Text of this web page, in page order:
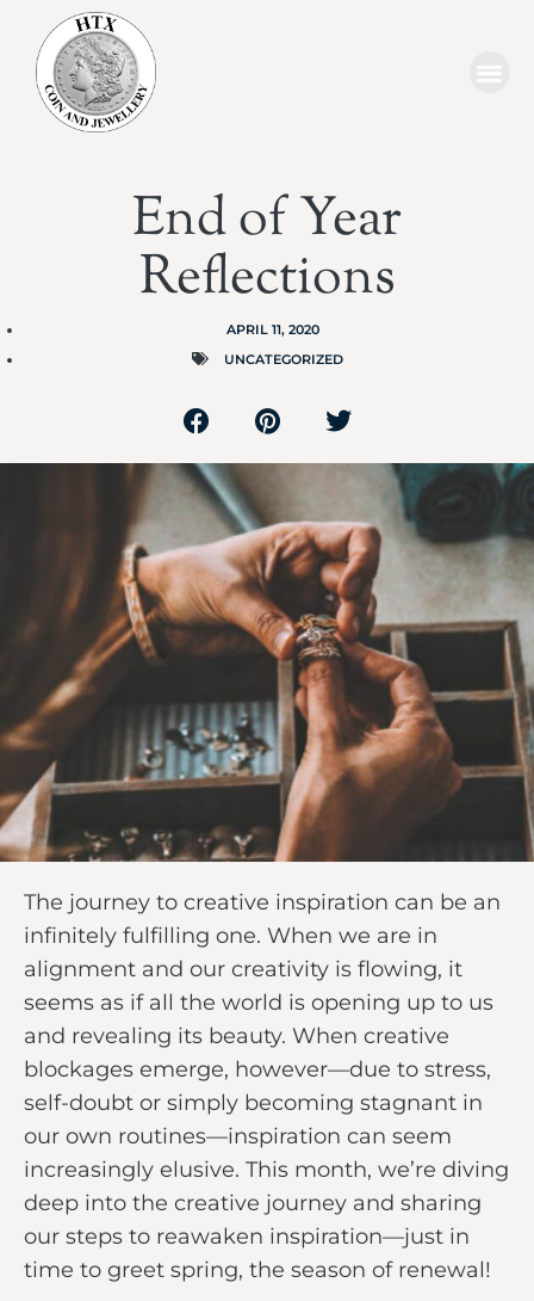
End of Year
Reflections
APRIL 11, 2020
UNCATEGORIZED
The journey to creative inspiration can be an
infinitely fulfilling one. When we are in
alignment and our creativity is flowing, it
seems as if all the world is opening up to us
and revealing its beauty. When creative
blockages emerge, however—due to stress,
self-doubt or simply becoming stagnant in
our own routines—inspiration can seem
increasingly elusive. This month, we’re diving
deep into the creative journey and sharing
our steps to reawaken inspiration—just in
time to greet spring, the season of renewal!